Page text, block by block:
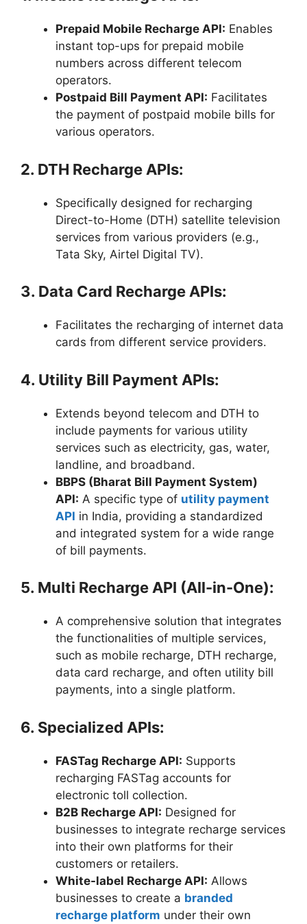
Prepaid Mobile Recharge API: Enables
instant top-ups for prepaid mobile
numbers across different telecom
operators.
Postpaid Bill Payment API: Facilitates
the payment of postpaid mobile bills for
various operators.
2. DTH Recharge APIs:
Specifically designed for recharging
Direct-to-Home (DTH) satellite television
services from various providers (e.g.,
Tata Sky, Airtel Digital TV).
3. Data Card Recharge APIs:
Facilitates the recharging of internet data
cards from different service providers.
4. Utility Bill Payment APIs:
Extends beyond telecom and DTH to
include payments for various utility
services such as electricity, gas, water,
landline, and broadband.
BBPS (Bharat Bill Payment System)
API: A specific type of utility payment
API in India, providing a standardized
and integrated system for a wide range
of bill payments.
5. Multi Recharge API (All-in-One):
A comprehensive solution that integrates
the functionalities of multiple services,
such as mobile recharge, DTH recharge,
data card recharge, and often utility bill
payments, into a single platform.
6. Specialized APIs:
FASTag Recharge API: Supports
recharging FASTag accounts for
electronic toll collection.
B2B Recharge API: Designed for
businesses to integrate recharge services
into their own platforms for their
customers or retailers.
White-label Recharge API: Allows
businesses to create a branded
recharge platform under their own